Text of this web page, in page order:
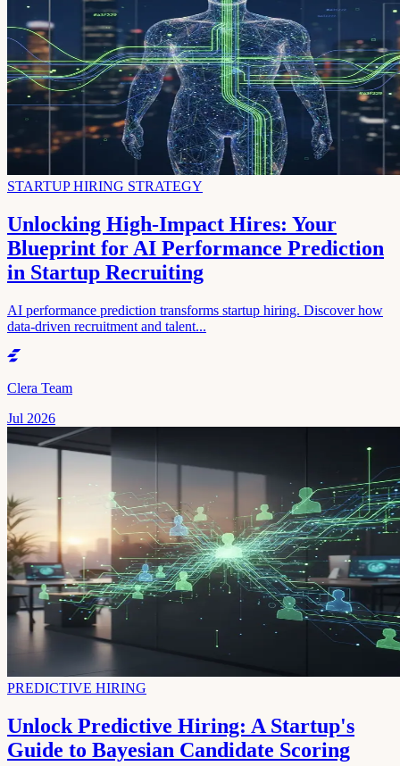
STARTUP HIRING STRATEGY
Unlocking High-Impact Hires: Your
Blueprint for AI Performance Prediction
in Startup Recruiting
AI performance prediction transforms startup hiring. Discover how
data-driven recruitment and talent...
Clera Team
Jul 2026
PREDICTIVE HIRING
Unlock Predictive Hiring: A Startup's
Guide to Bayesian Candidate Scoring